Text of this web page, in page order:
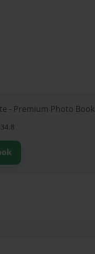
- Premium Photo Book